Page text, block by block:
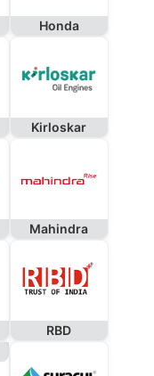
Honda
Kirloskar
Mahindra
RBD